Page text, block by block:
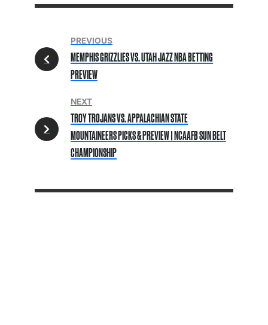
PREVIOUS
MEMPHIS GRIZZLIES VS. UTAH JAZZ NBA BETTING
PREVIEW
NEXT
TROY TROJANS VS. APPALACHIAN STATE
MOUNTAINEERS PICKS & PREVIEW | NCAAFB SUN BELT
CHAMPIONSHIP